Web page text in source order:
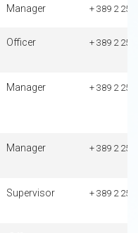
Manager + 389 2
Officer + 389 2
Manager + 389 2
Manager + 389 2
Supervisor + 389 2